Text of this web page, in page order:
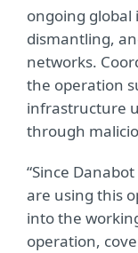
ongoing
dismantling,
networks.
the operation
infrastructure
through
“Since
are using this
into the
operation,